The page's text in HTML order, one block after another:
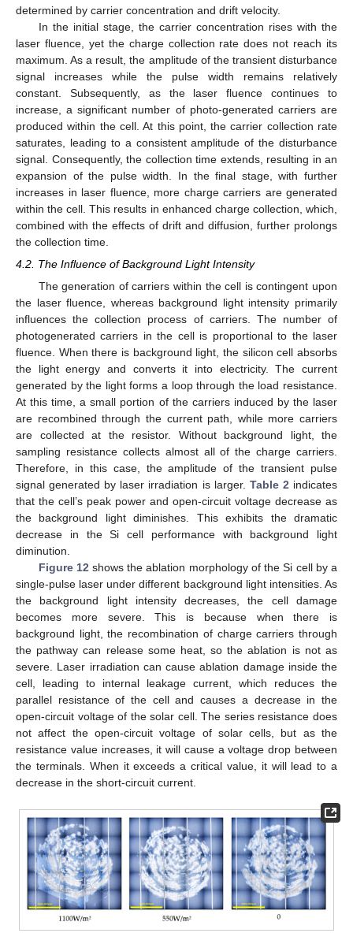
determined by carrier concentration and drift velocity.
In the initial stage, the carrier concentration rises with the
laser fluence, yet the charge collection rate does not reach its
maximum. As a result, the amplitude of the transient disturbance
signal increases while the pulse width remains relatively
constant. Subsequently, as the laser fluence continues to
increase, a significant number of photo-generated carriers are
produced within the cell. At this point, the carrier collection rate
saturates, leading to a consistent amplitude of the disturbance
signal. Consequently, the collection time extends, resulting in an
expansion of the pulse width. In the final stage, with further
increases in laser fluence, more charge carriers are generated
within the cell. This results in enhanced charge collection, which,
combined with the effects of drift and diffusion, further prolongs
the collection time.
4.2. The Influence of Background Light Intensity
The generation of carriers within the cell is contingent upon
the laser fluence, whereas background light intensity primarily
influences the collection process of carriers. The number of
photogenerated carriers in the cell is proportional to the laser
fluence. When there is background light, the silicon cell absorbs
the light energy and converts it into electricity. The current
generated by the light forms a loop through the load resistance.
At this time, a small portion of the carriers induced by the laser
are recombined through the current path, while more carriers
are collected at the resistor. Without background light, the
sampling resistance collects almost all of the charge carriers.
Therefore, in this case, the amplitude of the transient pulse
signal generated by laser irradiation is larger. Table 2indicates
that the cell’s peak power and open-circuit voltage decrease as
the background light diminishes. This exhibits the dramatic
decrease in the Si cell performance with background light
diminution.
Figure 12shows the ablation morphology of the Si cell by a
single-pulse laser under different background light intensities. As
the background light intensity decreases, the cell damage
becomes more severe. This is because when there is
background light, the recombination of charge carriers through
the pathway can release some heat, so the ablation is not as
severe. Laser irradiation can cause ablation damage inside the
cell, leading to internal leakage current, which reduces the
parallel resistance of the cell and causes a decrease in the
open-circuit voltage of the solar cell. The series resistance does
not affect the open-circuit voltage of solar cells, but as the
resistance value increases, it will cause a voltage drop between
the terminals. When it exceeds a critical value, it will lead to a
decrease in the short-circuit current.